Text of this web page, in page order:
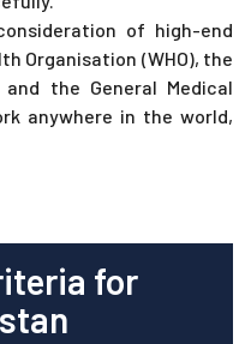
of high-end
Organisation (WHO), the
the General Medical
anywhere in the world,
for